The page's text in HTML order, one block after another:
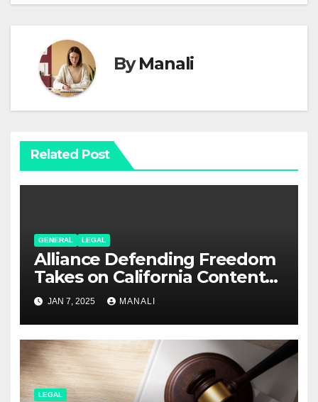
ByManali
Related Post
GENERAL LEGAL
Alliance Defending Freedom
Takes on California Content
Laws in Rumble Lawsuit
JAN 7, 2025 MANALI
LEGAL